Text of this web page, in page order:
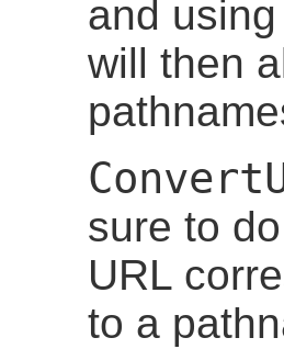
and
will then
sure to
URL
to a